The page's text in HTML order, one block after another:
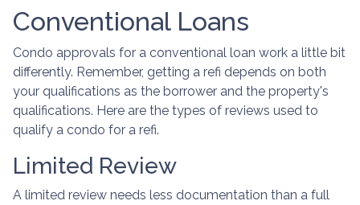
Conventional Loans
Condo approvals for a conventional loan work a little bit
differently. Remember, getting a refi depends on both
your qualifications as the borrower and the property's
qualifications. Here are the types of reviews used to
qualify a condo for a refi.
Limited Review
A limited review needs less documentation than a full